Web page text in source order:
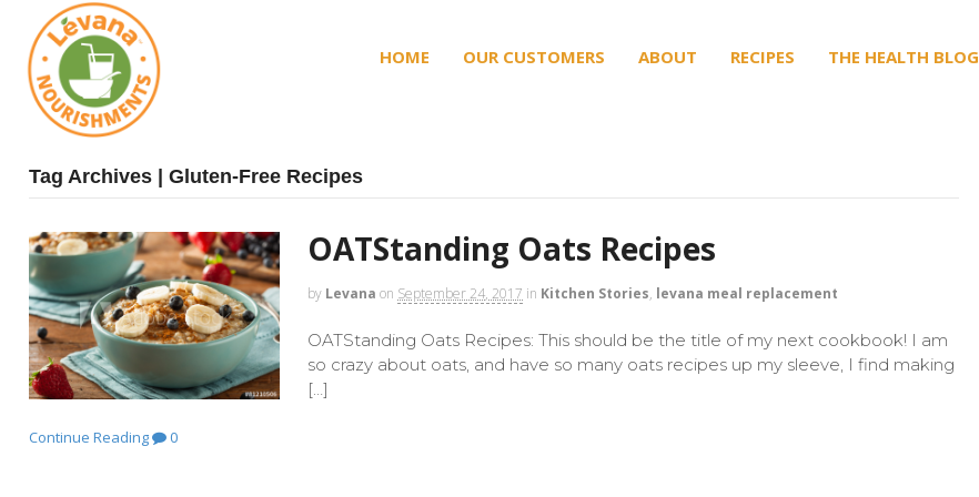
HOME OUR CUSTOMERS ABOUT RECIPES THE HEALTH BLOG
Tag Archives | Gluten-Free Recipes
OATStanding Oats Recipes
by Levana on September 24, 2017 in Kitchen Stories, levana meal replacement
OATStanding Oats Recipes: This should be the title of my next cookbook! I am
so crazy about oats, and have so many oats recipes up my sleeve, I find making
[…]
Continue Reading 0